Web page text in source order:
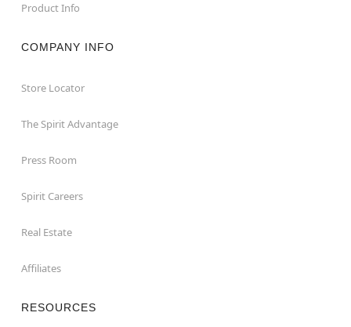
Product Info
COMPANY INFO
Store Locator
The Spirit Advantage
Press Room
Spirit Careers
Real Estate
Affiliates
RESOURCES